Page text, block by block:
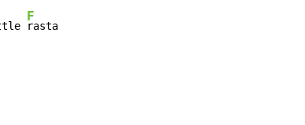
F
rasta